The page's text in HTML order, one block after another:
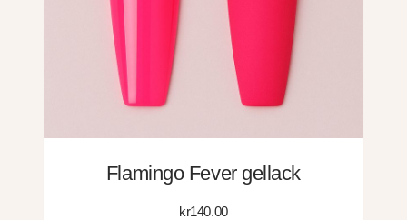
Flamingo Fever gellack
kr140.00